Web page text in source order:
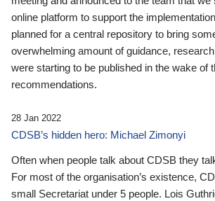
online platform to support the
planned for a central repository to bring
overwhelming amount of guidance,
were starting to be published in the wake of
recommendations.
28 Jan 2022
CDSB’s hidden hero: Michael Zimonyi
Often when people talk about CDSB they
For most of the organisation’s existence,
small Secretariat under 5 people. Lois